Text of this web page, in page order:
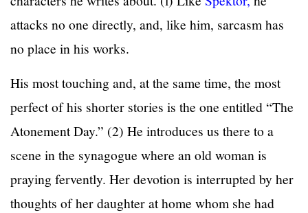
attacks no one directly, and, like him, sarcasm has
no place in his works.
His most touching and, at the same time, the most
perfect of his shorter stories is the one entitled “The
Atonement Day.” (2) He introduces us there to a
scene in the synagogue where an old woman is
praying fervently. Her devotion is interrupted by her
thoughts of her daughter at home whom she had